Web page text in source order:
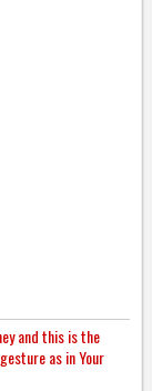
and this is the
as in Your